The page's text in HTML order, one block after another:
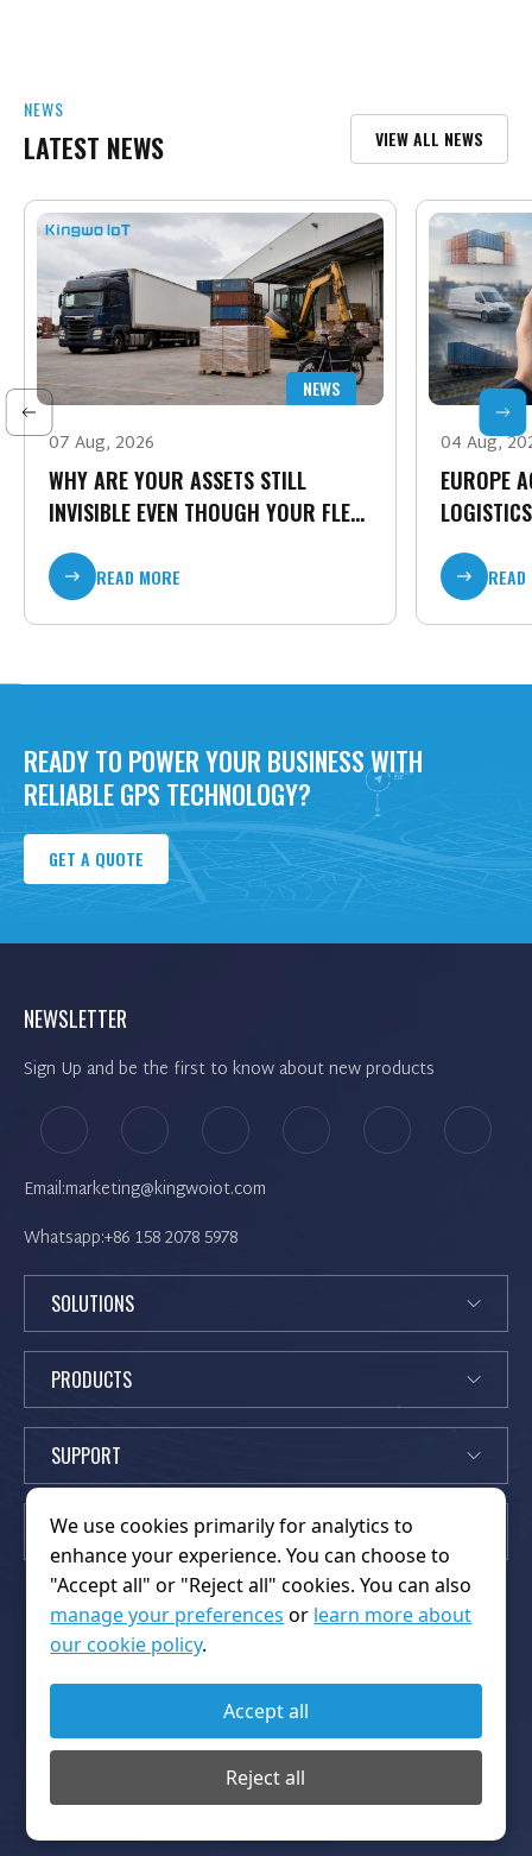
NEWS
LATEST NEWS VIEW ALL NEWS
NEWS
07 Aug, 2026
WHY ARE YOUR ASSETS STILL
INVISIBLE EVEN THOUGH YOUR FLEET
READ MORE
04 Aug,
EUROPE
READY TO POWER YOUR BUSINESS WITH
RELIABLE GPS TECHNOLOGY?
GET A QUOTE
SOLUTIONS
PRODUCTS
SUPPORT
EXPLORE
NEWSLETTER
Sign Up and be the first to know about new products
Email:marketing@kingwoiot.com
Whatsapp:+86 158 2078 5978
i
Copyright © 2026 Shenzhen Kingwo Iot Co.,Ltd.. All rights
About Us Home
OEM/ODM
Privacy Policy Products
Platform
Terms of Service
We use cookies primarily for analytics to
enhance your experience. You can choose to
"Accept all" or "Reject all" cookies. You can also
manage your preferences or learn more about
our cookie policy.
Accept all
Reject all